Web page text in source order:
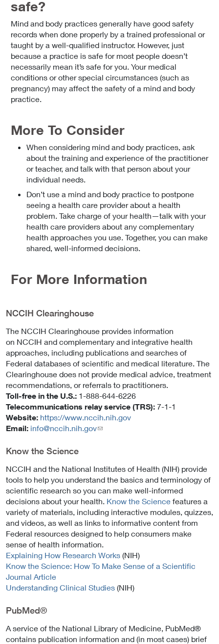
safe?
Mind and body practices generally have good safety
records when done properly by a trained professional or
taught by a well-qualified instructor. However, just
because a practice is safe for most people doesn’t
necessarily mean it’s safe for you. Your medical
conditions or other special circumstances (such as
pregnancy) may affect the safety of a mind and body
practice.
More To Consider
When considering mind and body practices, ask
about the training and experience of the practitioner
or teacher, and talk with that person about your
individual needs.
Don’t use a mind and body practice to postpone
seeing a health care provider about a health
problem. Take charge of your health—talk with your
health care providers about any complementary
health approaches you use. Together, you can make
shared, well-informed decisions.
For More Information
NCCIH Clearinghouse
The NCCIH Clearinghouse provides information
on NCCIH and complementary and integrative health
approaches, including publications and searches of
Federal databases of scientific and medical literature. The
Clearinghouse does not provide medical advice, treatment
recommendations, or referrals to practitioners.
Toll-free in the U.S.: 1-888-644-6226
Telecommunications relay service (TRS): 7-1-1
Website: https://www.nccih.nih.gov
Email: info@nccih.nih.gov(link
Know the Science
NCCIH and the National Institutes of Health (NIH) provide
tools to help you understand the basics and terminology of
scientific research so you can make well-informed
decisions about your health. Know the Science features a
variety of materials, including interactive modules, quizzes,
and videos, as well as links to informative content from
Federal resources designed to help consumers make
sense of health information.
Explaining How Research Works (NIH)
Know the Science: How To Make Sense of a Scientific
Journal Article
Understanding Clinical Studies (NIH)
PubMed®
A service of the National Library of Medicine, PubMed®
contains publication information and (in most cases) brief